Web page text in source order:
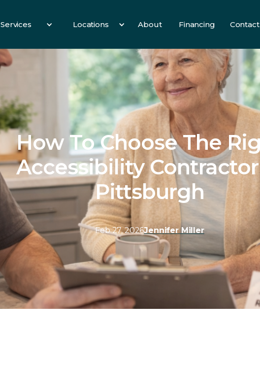
Services
Locations
About
Financing
Contact
How To Choose The
Accessibility
Pittsburgh
Feb 27, 2026Jennifer Miller